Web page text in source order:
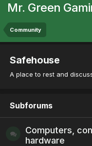
Mr. Green
Community
Safehouse
A place to rest and
Subforums
Computers,
hardware